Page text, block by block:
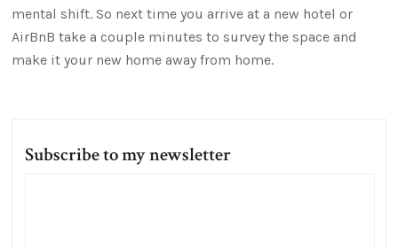
mental shift. So next time you arrive at a new hotel or
AirBnB take a couple minutes to survey the space and
make it your new home away from home.
Subscribe to my newsletter